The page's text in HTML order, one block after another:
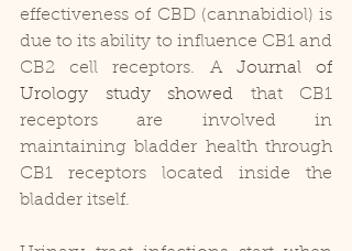
effectiveness of CBD (cannabidiol) is
due to its ability to influence CB1 and
CB2 cell receptors. A Journal of
Urology study showed that CB1
receptors are involved in
maintaining bladder health through
CB1 receptors located inside the
bladder itself.